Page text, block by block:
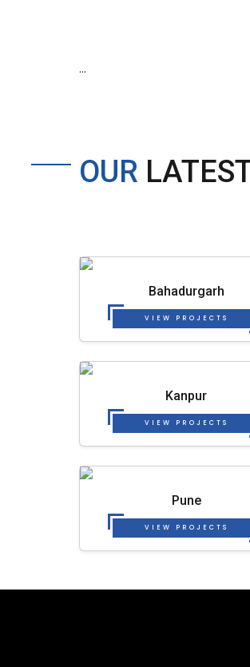
...
OUR
Bahadurgarh
VIEW PROJECTS
Kanpur
VIEW PROJECTS
Pune
VIEW PROJECTS